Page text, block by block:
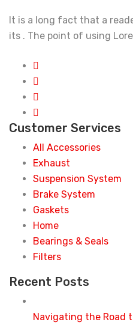
It is a long fact that a
its . The point of using
Customer Services
All Accessories
Exhaust
Suspension System
Brake System
Gaskets
Home
Bearings & Seals
Filters
Recent Posts
Navigating the Road